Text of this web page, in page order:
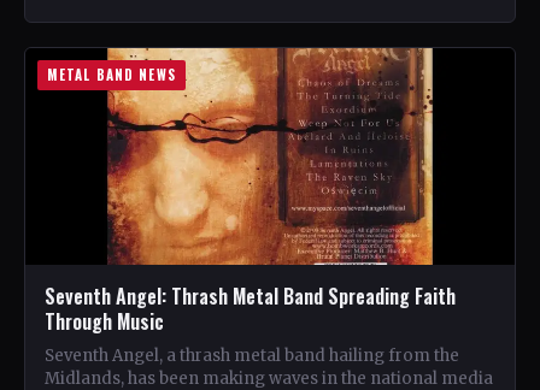
METAL BAND NEWS
Seventh Angel: Thrash Metal Band Spreading Faith
Through Music
Seventh Angel, a thrash metal band hailing from the
Midlands, has been making waves in the national media